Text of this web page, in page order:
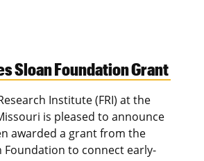
Sloan Foundation Grant
Institute (FRI) at the
is pleased to announce
awarded a grant from the
Foundation to connect early-